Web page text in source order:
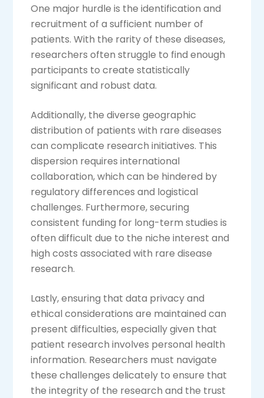
One major hurdle is the identification and
recruitment of a sufficient number of
patients. With the rarity of these diseases,
researchers often struggle to find enough
participants to create statistically
significant and robust data.
Additionally, the diverse geographic
distribution of patients with rare diseases
can complicate research initiatives. This
dispersion requires international
collaboration, which can be hindered by
regulatory differences and logistical
challenges. Furthermore, securing
consistent funding for long-term studies is
often difficult due to the niche interest and
high costs associated with rare disease
research.
Lastly, ensuring that data privacy and
ethical considerations are maintained can
present difficulties, especially given that
patient research involves personal health
information. Researchers must navigate
these challenges delicately to ensure that
the integrity of the research and the trust